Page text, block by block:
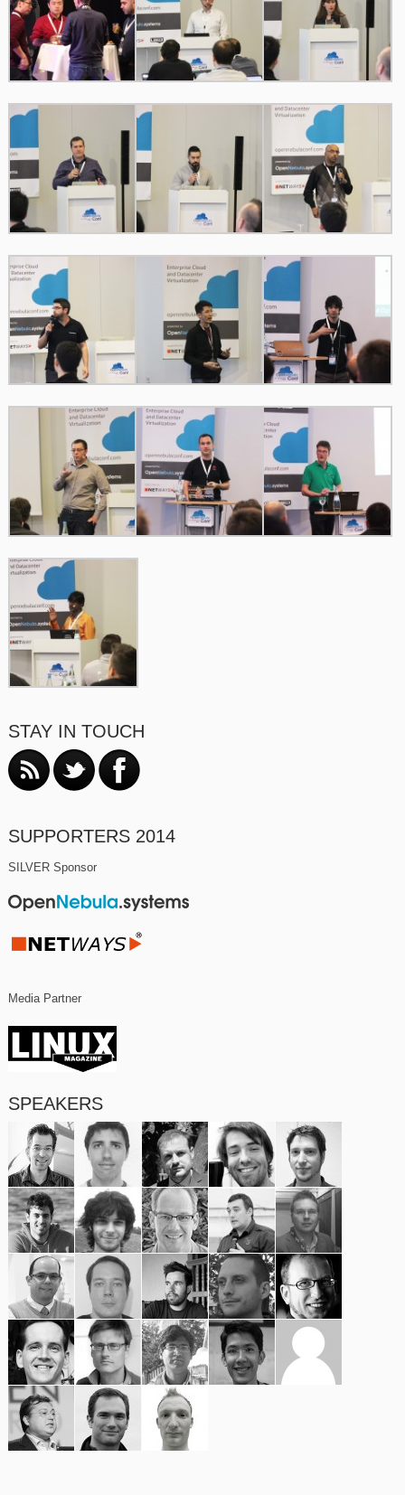
STAY IN TOUCH
SUPPORTERS 2014
SILVER Sponsor
Media Partner
SPEAKERS